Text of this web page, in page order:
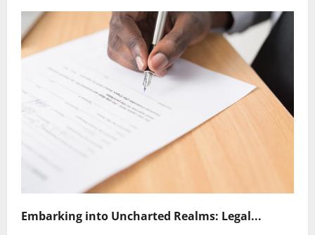
Embarking into Uncharted Realms: Legal...